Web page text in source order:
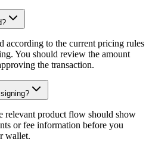
according to the current pricing rules
You should review the amount
the transaction.
relevant product flow should show
or fee information before you
wallet.